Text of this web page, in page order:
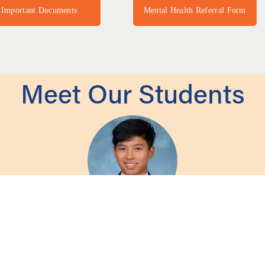
Important Documents Mental Health Referral Form
Meet Our Students